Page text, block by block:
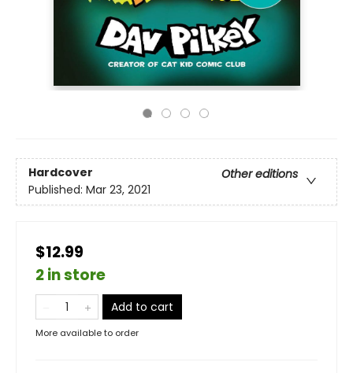
Hardcover
Other editions
Published: Mar 23, 2021
$12.99
2 in store
Add to cart
More available to order